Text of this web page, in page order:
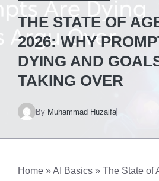
THE STATE OF
2026: WHY
DYING AND
TAKING OVER
By Muhammad Huzaifa
Home »AI Basics » The State of